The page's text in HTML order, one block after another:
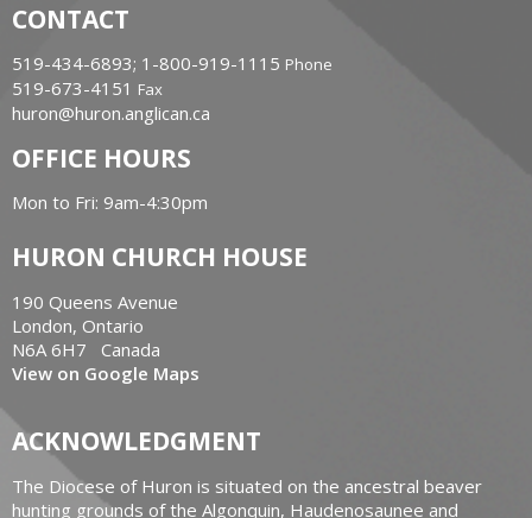
CONTACT
519-434-6893; 1-800-919-1115 Phone
519-673-4151 Fax
huron@huron.anglican.ca
OFFICE HOURS
Mon to Fri: 9am-4:30pm
HURON CHURCH HOUSE
190 Queens Avenue
London, Ontario
N6A 6H7 Canada
View on Google Maps
ACKNOWLEDGMENT
The Diocese of Huron is situated on the ancestral beaver
hunting grounds of the Algonquin, Haudenosaunee and